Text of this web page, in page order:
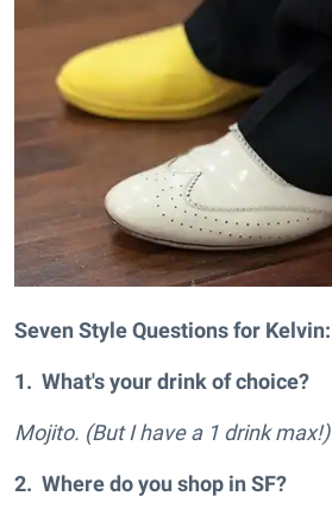
Seven Style Questions for Kelvin:
1. What's your drink of choice?
Mojito. (But I have a 1 drink max!)
2. Where do you shop in SF?